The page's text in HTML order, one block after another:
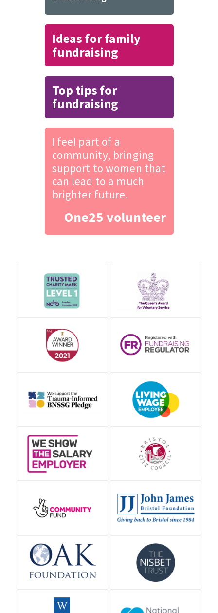
Ideas for family
fundraising
Top tips for
fundraising
I feel part of a
community, bringing
support to women that
can lead to a much
brighter future.
One25 volunteer